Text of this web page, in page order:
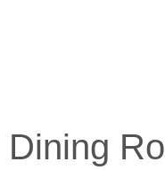
Dining